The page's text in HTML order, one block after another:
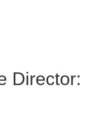
Director: